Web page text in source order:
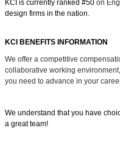
KCI is currently ranked #50 on
design firms in the nation.
KCI BENEFITS INFORMATION
We offer a competitive
collaborative working
you need to advance in your
We understand that you have
a great team!